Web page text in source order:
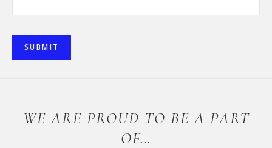
SUBMIT
WE ARE PROUD TO BE A PART
OF…